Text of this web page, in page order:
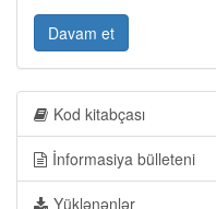
Davam et
Kod kitabçası
İnformasiya bülleteni
Yüklənənlər